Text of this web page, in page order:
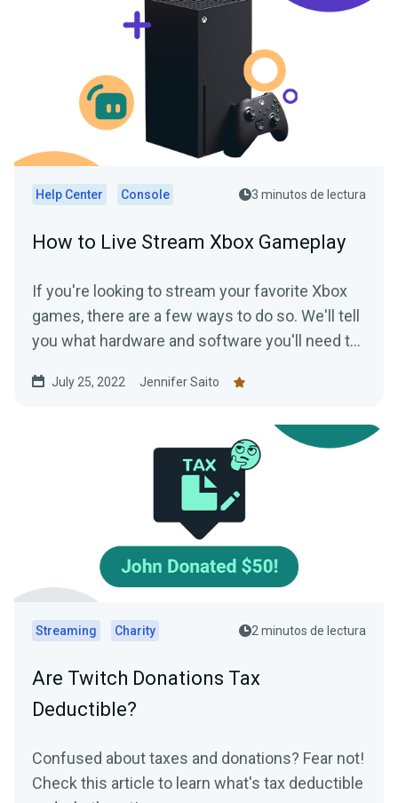
Help Center Console 3 minutos de lectura
How to Live Stream Xbox Gameplay
If you're looking to stream your favorite Xbox
games, there are a few ways to do so. We'll tell
you what hardware and software you'll need to
July 25, 2022 Jennifer Saito
Streaming Charity 2 minutos de lectura
Are Twitch Donations Tax
Deductible?
Confused about taxes and donations? Fear not!
Check this article to learn what's tax deductible